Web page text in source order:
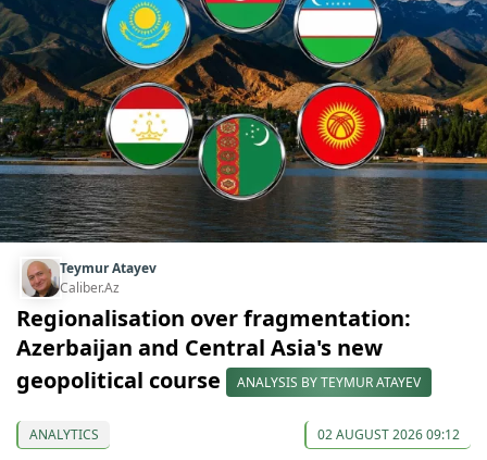
Teymur Atayev
Caliber.Az
Regionalisation over fragmentation:
Azerbaijan and Central Asia's new
geopolitical course
ANALYSIS BY TEYMUR ATAYEV
ANALYTICS 02 AUGUST 2026 09:12